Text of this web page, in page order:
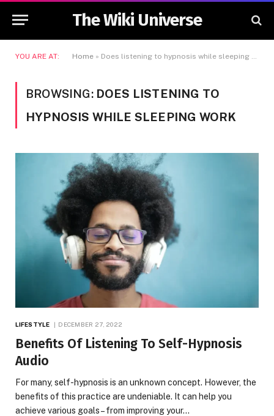
The Wiki Universe
YOU ARE AT: Home » Does listening to hypnosis while sleeping work
BROWSING: DOES LISTENING TO
HYPNOSIS WHILE SLEEPING WORK
LIFESTYLE DECEMBER 27, 2022
Benefits Of Listening To Self-Hypnosis
Audio
For many, self-hypnosis is an unknown concept. However, the
benefits of this practice are undeniable. It can help you
achieve various goals – from improving your…